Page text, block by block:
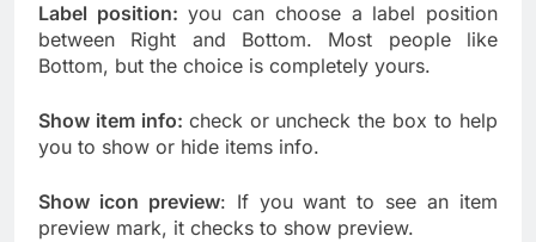
Label position: you can choose a label position
between Right and Bottom. Most people like
Bottom, but the choice is completely yours.
Show item info: check or uncheck the box to help
you to show or hide items info.
Show icon preview: If you want to see an item
preview mark, it checks to show preview.